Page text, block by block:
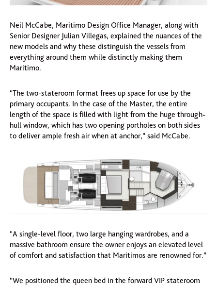
Neil McCabe, Maritimo Design Office Manager, along with
Senior Designer Julian Villegas, explained the nuances of the
new models and why these distinguish the vessels from
everything around them while distinctly making them
Maritimo.
“The two-stateroom format frees up space for use by the
primary occupants. In the case of the Master, the entire
length of the space is filled with light from the huge through-
hull window, which has two opening portholes on both sides
to deliver ample fresh air when at anchor,” said McCabe.
“A single-level floor, two large hanging wardrobes, and a
massive bathroom ensure the owner enjoys an elevated level
of comfort and satisfaction that Maritimos are renowned for.”
“We positioned the queen bed in the forward VIP stateroom